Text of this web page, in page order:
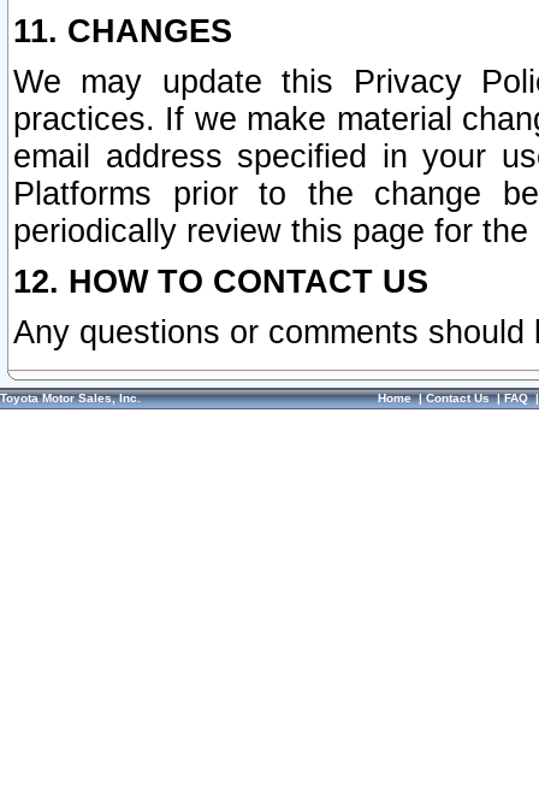
11. CHANGES
We may update this Privacy
practices. If we make material
email address specified in your
Platforms prior to the change
periodically review this page for
12. HOW TO CONTACT US
Any questions or comments
Toyota Motor Sales, Inc. Home|Contact Us|FAQ